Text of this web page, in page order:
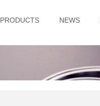
PRODUCTS NEWS